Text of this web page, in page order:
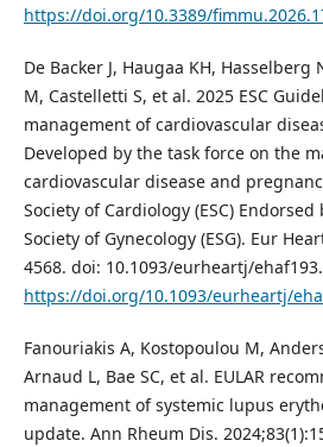
https://doi.org/10.3389/
De Backer J, Haugaa KH, Hasselberg
M, Castelletti S, et al. 2025 ESC
management of cardiovascular
Developed by the task force on the
cardiovascular disease and
Society of Cardiology (ESC)
Society of Gynecology (ESG). Eur
4568. doi: 10.1093/eurheartj/
https://doi.org/10.1093/eurheartj/
Fanouriakis A, Kostopoulou M,
Arnaud L, Bae SC, et al. EULAR
management of systemic lupus
update. Ann Rheum Dis.